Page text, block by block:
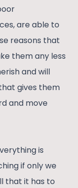
are able to
reasons that
them any less
and will
gives them
and move
is
if only we
that it has to